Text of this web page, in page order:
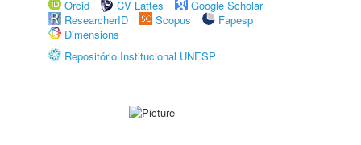
Orcid
CV Lattes
Google Scholar
ResearcherID
Scopus
Fapesp
Dimensions
Repositório Institucional UNESP